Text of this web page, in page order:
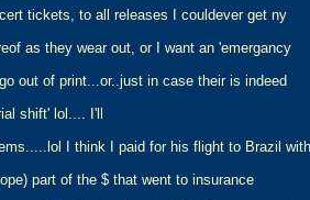
tickets, to all releases I couldever get ny
as they wear out, or I want an 'emergancy
out of print...or..just in case their is indeed
shift' lol.... I'll
I think I paid for his flight to Brazil with
part of the $ that went to insurance